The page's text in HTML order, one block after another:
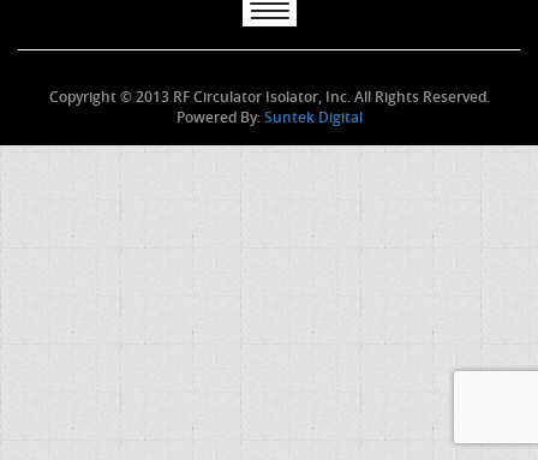
Copyright © 2013 RF Circulator Isolator, Inc. All Rights Reserved.
Powered By:Suntek Digital